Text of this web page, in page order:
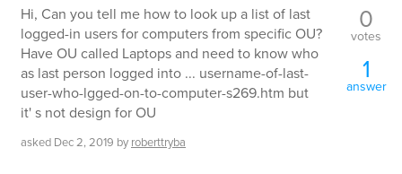
Hi, Can you tell me how to look up a list of last
logged-in users for computers from specific OU?
Have OU called Laptops and need to know who
as last person logged into ... username-of-last-
user-who-lgged-on-to-computer-s269.htm but
it' s not design for OU
asked Dec 2, 2019 by roberttryba
0
votes
1
answer